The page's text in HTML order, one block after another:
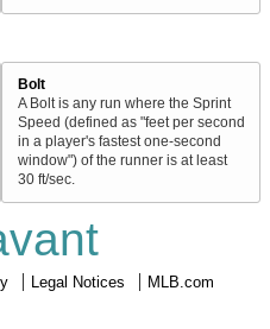
Bolt
A Bolt is any run where the Sprint
Speed (defined as "feet per second
in a player's fastest one-second
window") of the runner is at least
30 ft/sec.
Legal Notices MLB.com